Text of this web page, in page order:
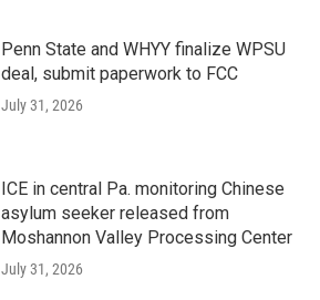
Penn State and WHYY finalize WPSU
deal, submit paperwork to FCC
July 31, 2026
ICE in central Pa. monitoring Chinese
asylum seeker released from
Moshannon Valley Processing Center
July 31, 2026